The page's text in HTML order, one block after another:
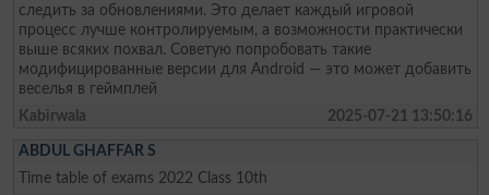
следить за обновлениями. Это делает каждый игровой
процесс лучше контролируемым, а возможности практически
выше всяких похвал. Советую попробовать такие
модифицированные версии для Android — это может добавить
веселья в геймплей
Kabirwala
2025-07-21 13:50:16
ABDUL GHAFFAR S
Time table of exams 2022 Class 10th